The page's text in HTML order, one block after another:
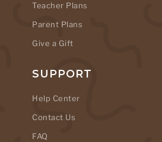
Teacher Plans
Parent Plans
Give a Gift
SUPPORT
Help Center
Contact Us
FAQ